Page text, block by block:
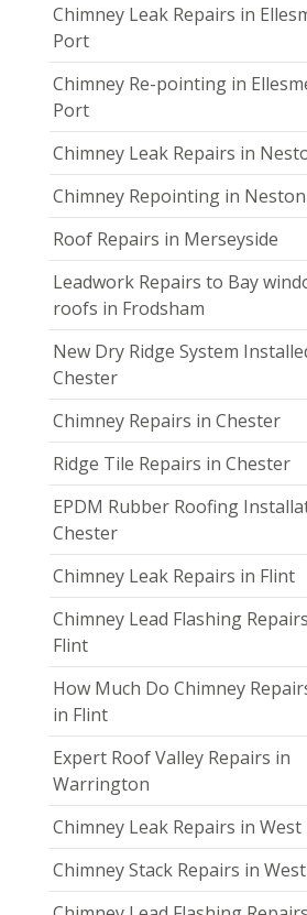
Chimney Leak Repairs in
Port
Chimney Re-pointing in
Port
Chimney Leak Repairs in
Chimney Repointing in Neston
Roof Repairs in Merseyside
Leadwork Repairs to Bay
roofs in Frodsham
New Dry Ridge System
Chester
Chimney Repairs in Chester
Ridge Tile Repairs in Chester
EPDM Rubber Roofing
Chester
Chimney Leak Repairs in Flint
Chimney Lead Flashing
Flint
How Much Do Chimney
in Flint
Expert Roof Valley Repairs in
Warrington
Chimney Leak Repairs in
Chimney Stack Repairs in